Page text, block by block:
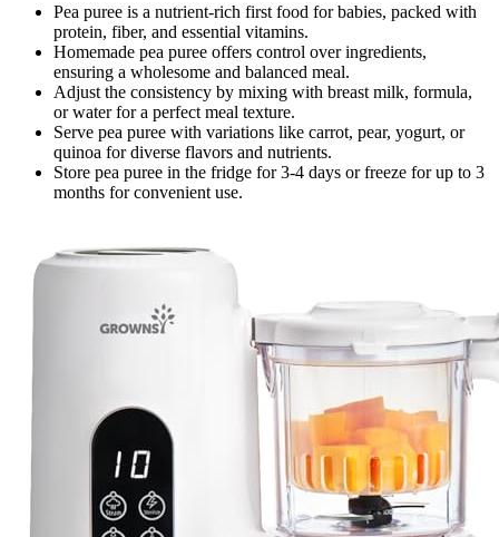
Pea puree is a nutrient-rich first food for babies, packed with
protein, fiber, and essential vitamins.
Homemade pea puree offers control over ingredients,
ensuring a wholesome and balanced meal.
Adjust the consistency by mixing with breast milk, formula,
or water for a perfect meal texture.
Serve pea puree with variations like carrot, pear, yogurt, or
quinoa for diverse flavors and nutrients.
Store pea puree in the fridge for 3-4 days or freeze for up to 3
months for convenient use.